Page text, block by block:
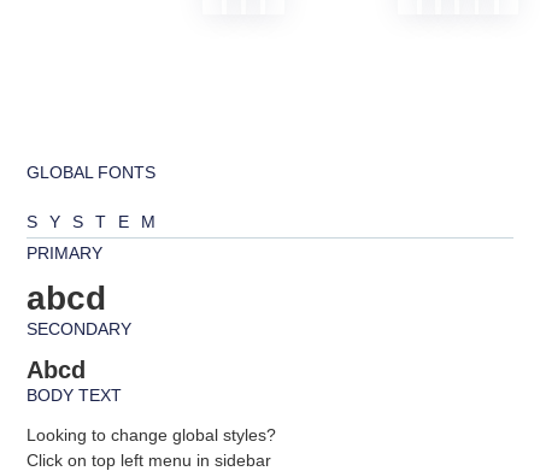
GLOBAL FONTS
SYSTEM
PRIMARY
abcd
SECONDARY
Abcd
BODY TEXT
Looking to change global styles?
Click on top left menu in sidebar